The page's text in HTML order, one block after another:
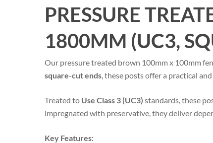
PRESSURE
1800MM (UC3,
Our pressure treated brown 100mm x 100mm
square-cut ends, these posts offer a practical
Treated to Use Class 3 (UC3) standards, these
impregnated with preservative, they deliver
Key Features: